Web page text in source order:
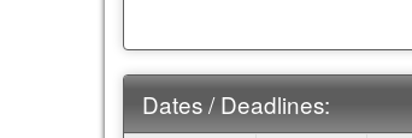
Dates / Deadlines: